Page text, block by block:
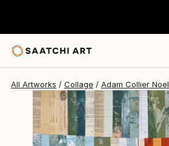
All Artworks Collage Adam Collier